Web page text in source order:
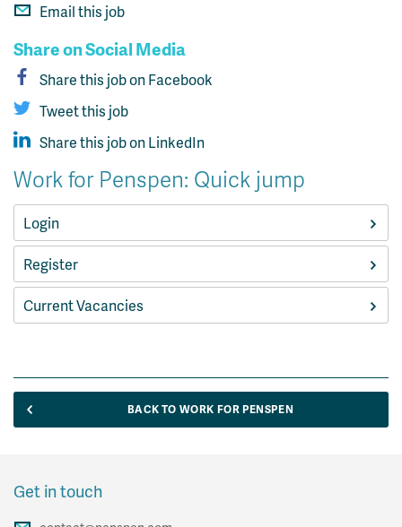
Email this job
Share on Social Media
Share this job on Facebook
Tweet this job
Share this job on LinkedIn
Work for Penspen: Quick jump
Login
Register
Current Vacancies
BACK TO WORK FOR PENSPEN
Get in touch